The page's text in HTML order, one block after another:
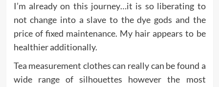
I’m already on this journey…it is so liberating to
not change into a slave to the dye gods and the
price of fixed maintenance. My hair appears to be
healthier additionally.
Tea measurement clothes can really can be found a
wide range of silhouettes however the most